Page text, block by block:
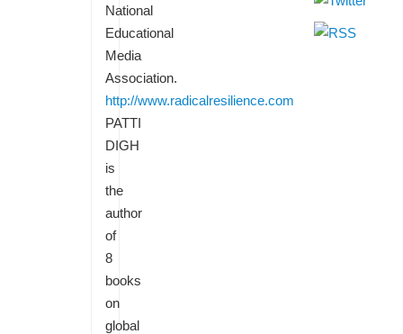
National
Educational
Media
Association.
http://www.radicalresilience.com
PATTI
DIGH
is
the
author
of
8
books
on
global